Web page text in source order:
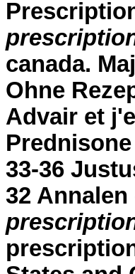
canada.
Ohne
Advair et
33-36
32